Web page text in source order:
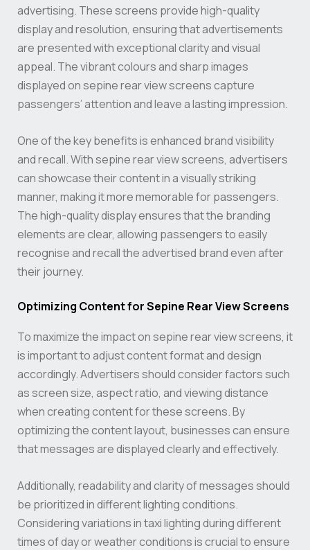
advertising. These screens provide high-quality
display and resolution, ensuring that advertisements
are presented with exceptional clarity and visual
appeal. The vibrant colours and sharp images
displayed on sepine rear view screens capture
passengers’ attention and leave a lasting impression.
One of the key benefits is enhanced brand visibility
and recall. With sepine rear view screens, advertisers
can showcase their content in a visually striking
manner, making it more memorable for passengers.
The high-quality display ensures that the branding
elements are clear, allowing passengers to easily
recognise and recall the advertised brand even after
their journey.
Optimizing Content for Sepine Rear View Screens
To maximize the impact on sepine rear view screens, it
is important to adjust content format and design
accordingly. Advertisers should consider factors such
as screen size, aspect ratio, and viewing distance
when creating content for these screens. By
optimizing the content layout, businesses can ensure
that messages are displayed clearly and effectively.
Additionally, readability and clarity of messages should
be prioritized in different lighting conditions.
Considering variations in taxi lighting during different
times of day or weather conditions is crucial to ensure